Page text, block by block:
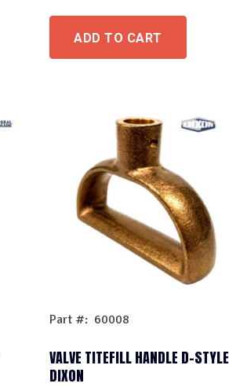
ADD TO CART
Part #: 60008
VALVE TITEFILL HANDLE D-STYLE
DIXON